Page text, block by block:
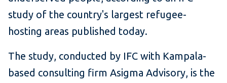
study of the country's largest refugee-
hosting areas published today.
The study, conducted by IFC with Kampala-
based consulting firm Asigma Advisory, is the